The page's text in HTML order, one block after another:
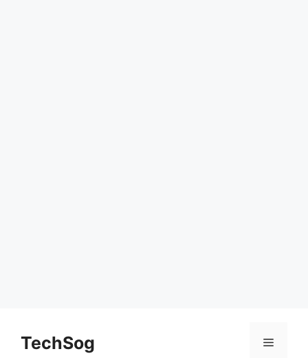
contentTechSog Menu